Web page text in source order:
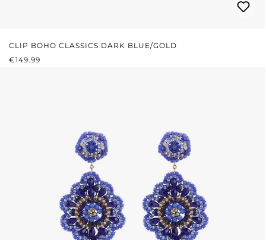
CLIP BOHO CLASSICS DARK BLUE/GOLD
REGULAR PRICE:
€149.99